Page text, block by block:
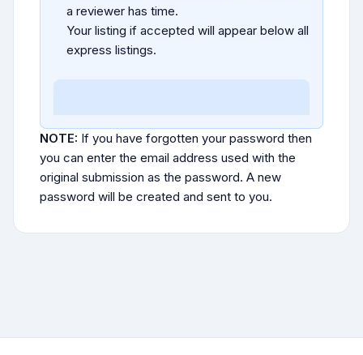
a reviewer has time.
Your listing if accepted will appear below all
express listings.
NOTE: If you have forgotten your password then
you can enter the email address used with the
original submission as the password. A new
password will be created and sent to you.